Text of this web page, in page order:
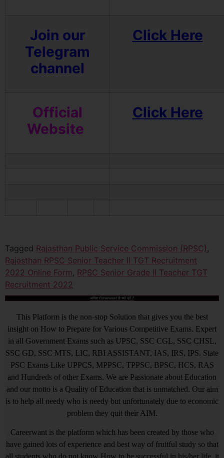
Join our
Telegram
channel
Click Here
Official
Website
Click Here
Tagged Rajasthan Public Service Commission (RPSC) ,
Rajasthan RPSC Senior Teacher II TGT Recruitment
2022 Online Form, RPSC Senior Grade II Teacher TGT
Recruitment 2022
आखिर Careerwant ही क्यों चुनें ?
This Platform is the non-stop Solution that gives you the best
insight on How to Prepare for Various Competitive Exams. Expert
in all Government Exams such as UPSC, SSC CGL, SSC CHSL,
SSC GD, SSC MTS, LIC, RBI ASSISTANT, IAS, IRS, IPS. State
PSC Exams Like UPPCS, MPPSC, TPPSC, BPSC, HCS, RAS
and Hundreds of other Exams. We are Passionate about Education
and our motto is a Quality of Education that is unmatched. Our aim
is to help all needy who is needy but unfortunately due to economic
problem they quit their AIM.
Careerwant is the platform which has been created by those who
have gained lots of experience and best way of fruitful study so that